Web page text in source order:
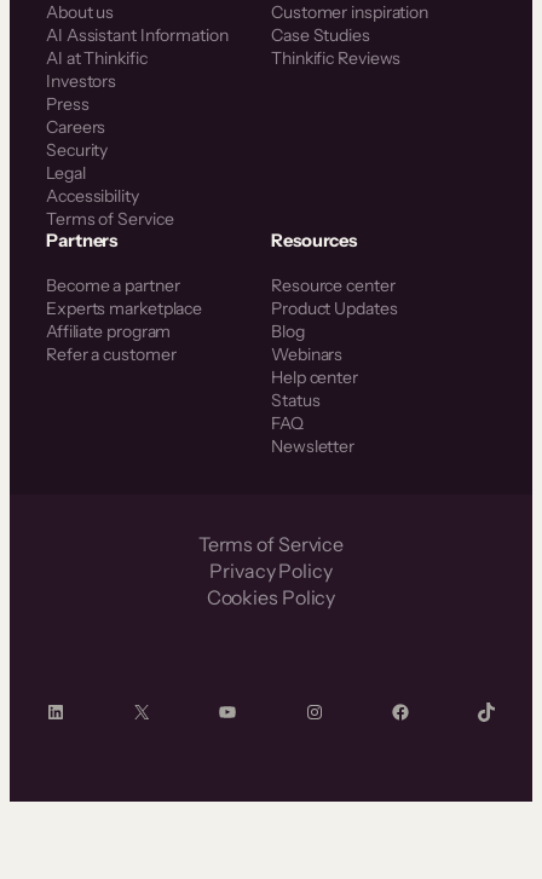
About us
AI Assistant Information
AI at Thinkific
Investors
Press
Careers
Security
Legal
Accessibility
Terms of Service
Customer inspiration
Case Studies
Thinkific Reviews
Partners
Become a partner
Experts marketplace
Affiliate program
Refer a customer
Resources
Resource center
Product Updates
Blog
Webinars
Help center
Status
FAQ
Newsletter
Terms of Service
Privacy Policy
Cookies Policy
LinkedIn X YouTube InstagramFacebook TikTok